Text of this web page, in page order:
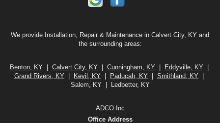
We provide Installation, Repair & Maintenance in Calvert City, KY and
the surrounding areas:
Benton, KY| Calvert City, KY| Cunningham, KY| Eddyville, KY|
Grand Rivers, KY | Kevil, KY | Paducah, KY | Smithland, KY |
Salem, KY | Ledbetter, KY
ADCO Inc
Office Address